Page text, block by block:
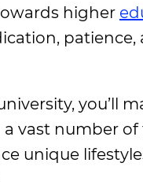
higher
patience,
you’ll
vast number
unique